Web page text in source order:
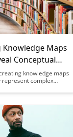
Knowledge Maps
Conceptual
knowledge maps
represent complex
to understand and
can help uncover
gaps in knowledge,
overall comprehension